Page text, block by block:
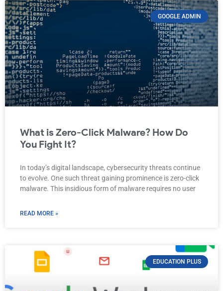
GOOGLE ADMIN
What is Zero-Click Malware? How Do
You Fight It?
In today’s digital landscape, cybersecurity threats continue
to evolve. One such threat gaining prominence is zero-click
malware. This insidious form of malware requires no user
READ MORE »
EDUCATION PLUS